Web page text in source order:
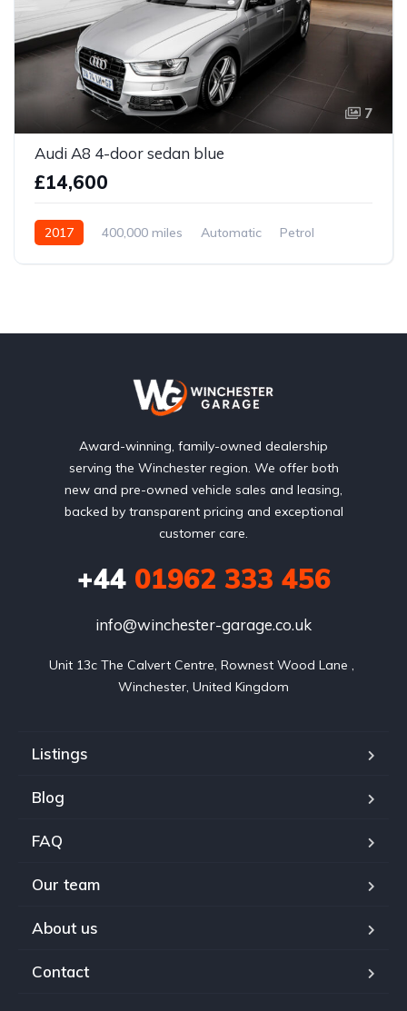
7
Audi A8 4-door sedan blue
£14,600
2017 400,000 miles Automatic
Petrol
Award-winning, family-owned dealership
serving the Winchester region. We offer both
new and pre-owned vehicle sales and leasing,
backed by transparent pricing and exceptional
customer care.
+4401962 333 456
info@winchester-garage.co.uk
Unit 13c The Calvert Centre, Rownest Wood Lane ,
Winchester, United Kingdom
Listings
Blog
FAQ
Our team
About us
Contact